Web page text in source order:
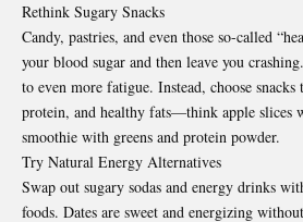
Rethink Sugary Snacks
Candy, pastries, and even those so-called
your blood sugar and then leave you
to even more fatigue. Instead, choose
protein, and healthy fats—think apple slices
smoothie with greens and protein powder.
Try Natural Energy Alternatives
Swap out sugary sodas and energy drinks
foods. Dates are sweet and energizing